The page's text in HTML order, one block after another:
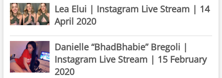
Lea Elui | Instagram Live Stream | 14
April 2020
Danielle “BhadBhabie” Bregoli |
Instagram Live Stream | 15 February
2020